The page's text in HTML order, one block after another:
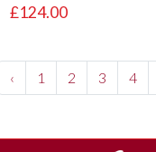
£124.00
‹ 1 2 3 4